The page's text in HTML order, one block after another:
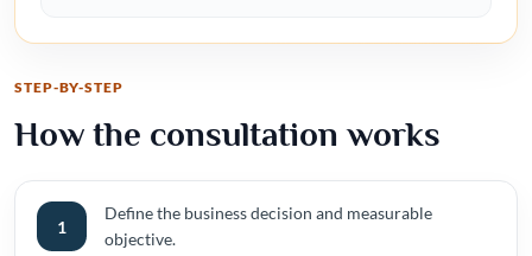
STEP-BY-STEP
How the consultation works
1
Define the business decision and measurable
objective.